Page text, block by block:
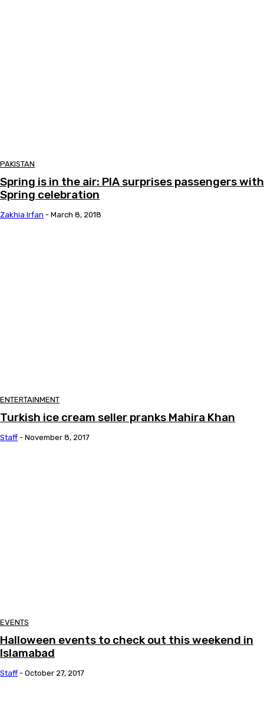
PAKISTAN
Spring is in the air: PIA surprises passengers with
Spring celebration
Zakhia Irfan - March 8, 2018
ENTERTAINMENT
Turkish ice cream seller pranks Mahira Khan
Staff - November 8, 2017
EVENTS
Halloween events to check out this weekend in
Islamabad
Staff - October 27, 2017